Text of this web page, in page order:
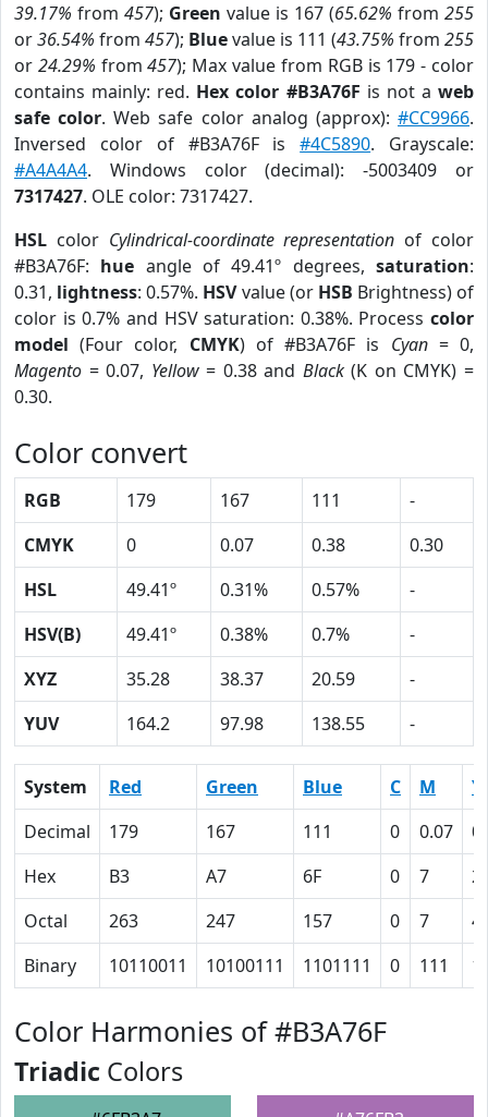
39.17% from 457); Green value is 167 (65.62% from 255
or36.54% from 457); Bluevalue is 111 (43.75% from 255
or 24.29% from457); Max value from RGB is 179 - color
contains mainly: red. Hex color #B3A76F is not aweb
safe color. Web safe color analog (approx):#CC9966.
Inversed color of #B3A76F is#4C5890. Grayscale:
#A4A4A4. Windows color (decimal): -5003409 or
7317427. OLE color: 7317427.
HSL color Cylindrical-coordinate representation of color
#B3A76F: hue angle of 49.41º degrees,saturation:
0.31, lightness: 0.57%. HSVvalue (or HSB Brightness) of
color is 0.7% and HSV saturation: 0.38%. Process color
model (Four color, CMYK) of #B3A76F is Cyan= 0,
Magento = 0.07, Yellow= 0.38 and Black(K on CMYK) =
0.30.
Color convert
RGB 179 167 111
-
CMYK
0 0.07 0.38
0.30
HSL
49.41º 0.31% 0.57%
-
HSV(B)
49.41º 0.38% 0.7%
-
XYZ
35.28 38.37 20.59
-
YUV
164.2 97.98 138.55 -
System Red Green Blue C M
Y
Decimal
179 167 111 0 0.07
Hex
B3 A7 6F 0 7
Octal
263 247 157 0 7
Binary
10110011 10100111 1101111 0 111
Color Harmonies of #B3A76F
Triadic Colors